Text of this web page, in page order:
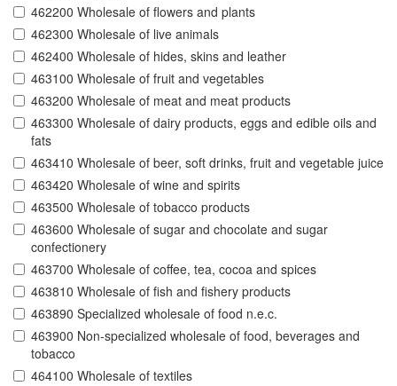
462200 Wholesale of flowers and plants
462300 Wholesale of live animals
462400 Wholesale of hides, skins and leather
463100 Wholesale of fruit and vegetables
463200 Wholesale of meat and meat products
463300 Wholesale of dairy products, eggs and edible oils and
fats
463410 Wholesale of beer, soft drinks, fruit and vegetable juice
463420 Wholesale of wine and spirits
463500 Wholesale of tobacco products
463600 Wholesale of sugar and chocolate and sugar
confectionery
463700 Wholesale of coffee, tea, cocoa and spices
463810 Wholesale of fish and fishery products
463890 Specialized wholesale of food n.e.c.
463900 Non-specialized wholesale of food, beverages and
tobacco
464100 Wholesale of textiles